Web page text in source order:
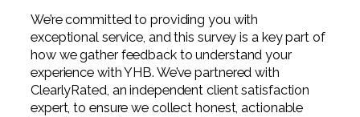
Risk Advisory
Wealth Management
Veterinary
Healthcare
Private Client Services
Apply for Intern/Externship
Experienced
College & Entry Level
We’re committed to providing you with
exceptional service, and this survey is a key part of
how we gather feedback to understand your
experience with YHB. We’ve partnered with
ClearlyRated, an independent client satisfaction
expert, to ensure we collect honest, actionable